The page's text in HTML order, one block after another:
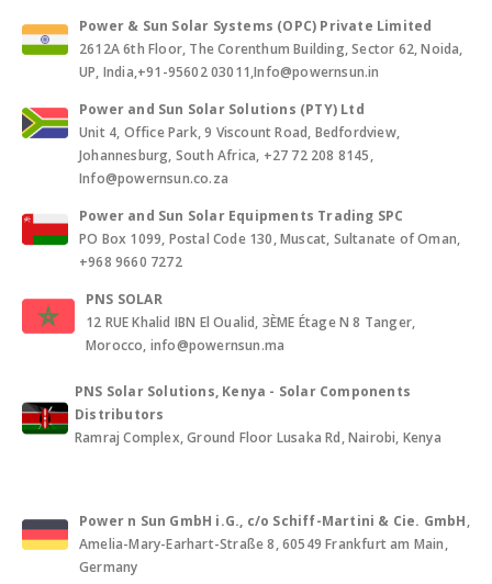
Power & Sun Solar Systems (OPC) Private Limited
2612A 6th Floor, The Corenthum Building, Sector 62, Noida,
UP, India,+91-95602 03011,Info@powernsun.in
Power and Sun Solar Solutions (PTY) Ltd
Unit 4, Office Park, 9 Viscount Road, Bedfordview,
Johannesburg, South Africa, +27 72 208 8145,
Info@powernsun.co.za
Power and Sun Solar Equipments Trading SPC
PO Box 1099, Postal Code 130, Muscat, Sultanate of Oman,
+968 9660 7272
PNS SOLAR
12 RUE Khalid IBN El Oualid, 3ÈME Étage N 8 Tanger,
Morocco, info@powernsun.ma
PNS Solar Solutions, Kenya - Solar Components
Distributors
Ramraj Complex, Ground Floor Lusaka Rd, Nairobi, Kenya
Power n Sun GmbH i.G., c/o Schiff-Martini & Cie. GmbH,
Amelia-Mary-Earhart-Straße 8, 60549 Frankfurt am Main,
Germany